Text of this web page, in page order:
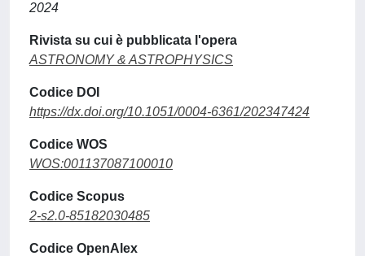
2024
Rivista su cui è pubblicata l'opera
ASTRONOMY & ASTROPHYSICS
Codice DOI
https://dx.doi.org/10.1051/0004-6361/202347424
Codice WOS
WOS:001137087100010
Codice Scopus
2-s2.0-85182030485
Codice OpenAlex